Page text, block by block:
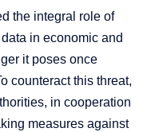
the integral role of
in economic and
it poses once
counteract this threat,
in cooperation
measures against